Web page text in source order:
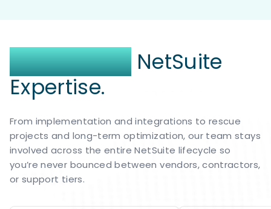
End-to-EndNetSuite
Expertise.
From implementation and integrations to rescue
projects and long-term optimization, our team stays
involved across the entire NetSuite lifecycle so
you’re never bounced between vendors, contractors,
or support tiers.